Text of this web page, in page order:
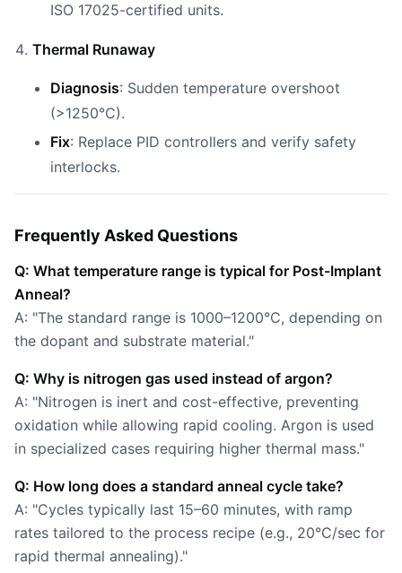
ISO 17025-certified units.
Thermal Runaway
Diagnosis: Sudden temperature overshoot
(>1250°C).
Fix: Replace PID controllers and verify safety
interlocks.
Frequently Asked Questions
Q: What temperature range is typical for Post-Implant
Anneal?
A: "The standard range is 1000–1200°C, depending on
the dopant and substrate material."
Q: Why is nitrogen gas used instead of argon?
A: "Nitrogen is inert and cost-effective, preventing
oxidation while allowing rapid cooling. Argon is used
in specialized cases requiring higher thermal mass."
Q: How long does a standard anneal cycle take?
A: "Cycles typically last 15–60 minutes, with ramp
rates tailored to the process recipe (e.g., 20°C/sec for
rapid thermal annealing)."